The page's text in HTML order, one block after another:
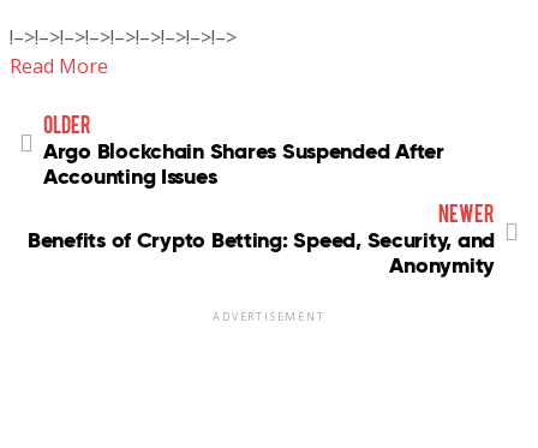
!–>!–>!–>!–>!–>!–>!–>!–>!–>
Read More
older
Argo Blockchain Shares Suspended After
Accounting Issues
newer
Benefits of Crypto Betting: Speed, Security, and
Anonymity
ADVERTISEMENT